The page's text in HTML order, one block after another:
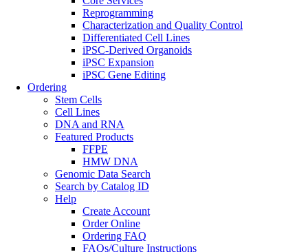
Reprogramming
Characterization and Quality Control
Differentiated Cell Lines
iPSC-Derived Organoids
iPSC Expansion
iPSC Gene Editing
Ordering
Stem Cells
Cell Lines
DNA and RNA
Featured Products
FFPE
HMW DNA
Genomic Data Search
Search by Catalog ID
Help
Create Account
Order Online
Ordering FAQ
FAQs/Culture Instructions